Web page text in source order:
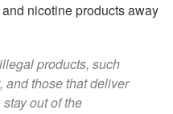
nicotine products away
products, such
and those that deliver
out of the